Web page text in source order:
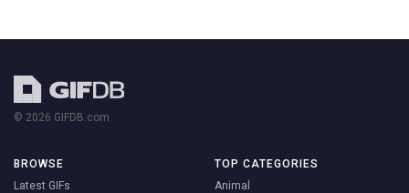
© 2026 GIFDB.com
BROWSE
Latest GIFs
TOP CATEGORIES
Animal